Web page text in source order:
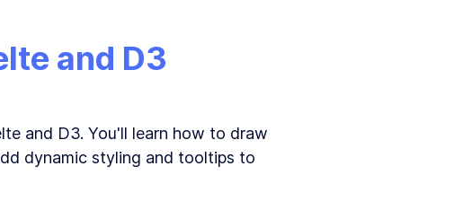
and D3
and D3. You'll learn how to draw
dynamic styling and tooltips to